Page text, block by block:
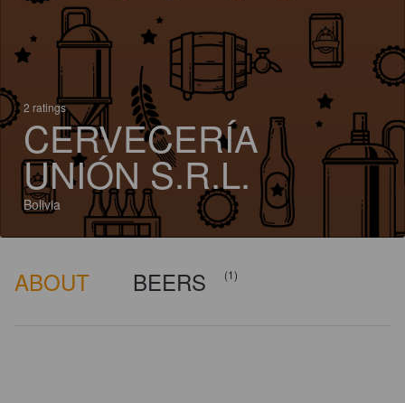
2 ratings
CERVECERÍA
UNIÓN S.R.L.
Bolivia
ABOUT BEERS (1)